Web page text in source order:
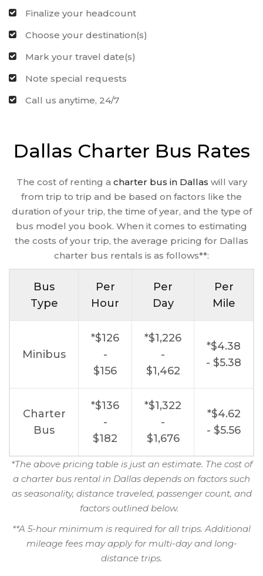
Finalize your headcount
Choose your destination(s)
Mark your travel date(s)
Note special requests
Call us anytime, 24/7
Dallas Charter Bus Rates
The cost of renting a charter bus in Dallas will vary
from trip to trip and be based on factors like the
duration of your trip, the time of year, and the type of
bus model you book. When it comes to estimating
the costs of your trip, the average pricing for Dallas
charter bus rentals is as follows**:
Bus
Type
Per
Hour
Per
Day
Per
Mile
Minibus
*$126
-
$156
*$1,226
-
$1,462
*$4.38
- $5.38
Charter
Bus
*$136
-
$182
*$1,322
-
$1,676
*$4.62
- $5.56
*The above pricing table is just an estimate. The cost of
a charter bus rental in Dallas depends on factors such
as seasonality, distance traveled, passenger count, and
factors outlined below.
**A 5-hour minimum is required for all trips. Additional
mileage fees may apply for multi-day and long-
distance trips.